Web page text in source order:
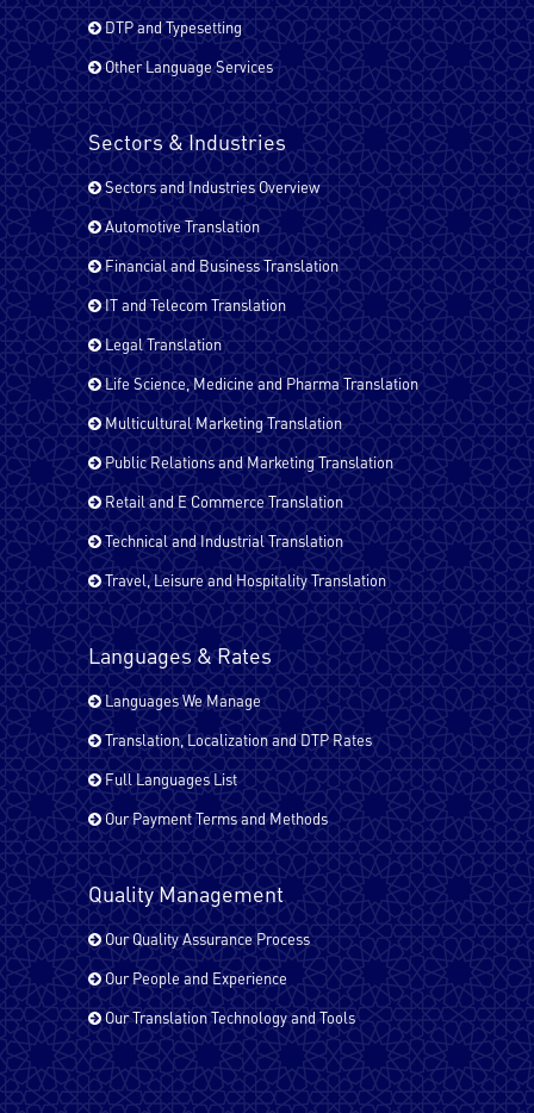
Farsi (Persain)
French - Canada
French - France
German
Hindi
Italian
Japanese
Kurdish
Malayalam
Pashto
Russian
Spanish - Latin America
DTP and Typesetting
Other Language Services
Sectors & Industries
Sectors and Industries Overview
Automotive Translation
Financial and Business Translation
IT and Telecom Translation
Legal Translation
Life Science, Medicine and Pharma Translation
Multicultural Marketing Translation
Public Relations and Marketing Translation
Retail and E Commerce Translation
Technical and Industrial Translation
Travel, Leisure and Hospitality Translation
Languages & Rates
Languages We Manage
Translation, Localization and DTP Rates
Full Languages List
Our Payment Terms and Methods
Quality Management
Our Quality Assurance Process
Our People and Experience
Our Translation Technology and Tools